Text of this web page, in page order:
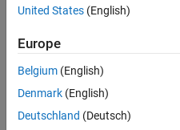
Following:
Follow
United States (English)
Europe
Belgium (English)
Denmark (English)
Deutschland (Deutsch)